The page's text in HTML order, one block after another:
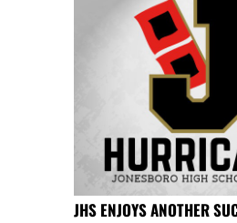
JHS ENJOYS ANOTHER